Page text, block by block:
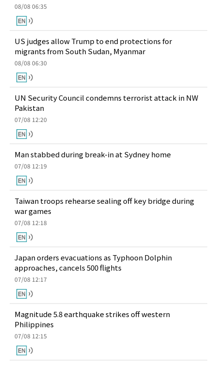
08/08 06:35
US judges allow Trump to end protections for
migrants from South Sudan, Myanmar
08/08 06:30
UN Security Council condemns terrorist attack in NW
Pakistan
07/08 12:20
Man stabbed during break-in at Sydney home
07/08 12:19
Taiwan troops rehearse sealing off key bridge during
war games
07/08 12:18
Japan orders evacuations as Typhoon Dolphin
approaches, cancels 500 flights
07/08 12:17
Magnitude 5.8 earthquake strikes off western
Philippines
07/08 12:15